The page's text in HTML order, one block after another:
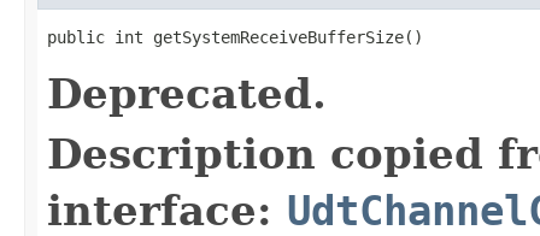
public int getSystemReceiveBufferSize()
Deprecated.
Description copied
interface: